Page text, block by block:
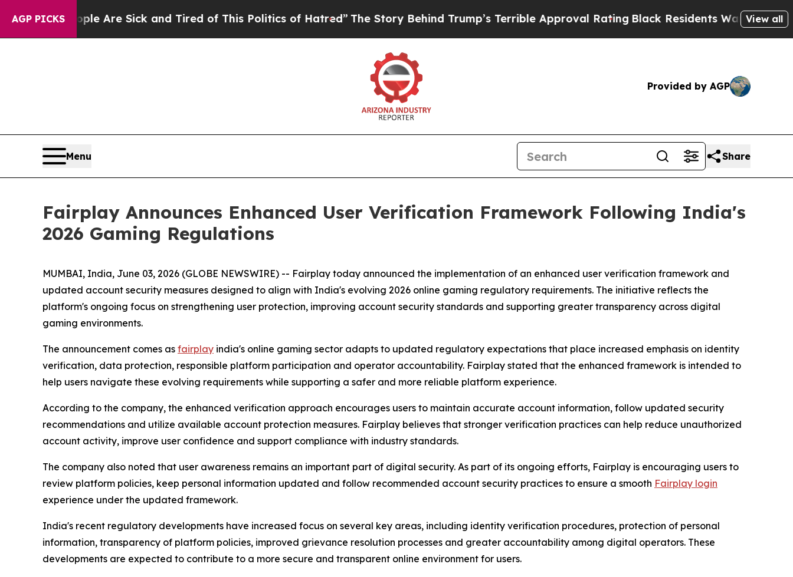
AGP PICKSAre Sick and Tired of This Politics of Hatred”The Story Behind Trump’s Terrible Approval RatingBlack Residents Warned of Abusive
View all
Provided by AGP
Menu Share
Fairplay Announces Enhanced User Verification Framework Following India's
2026 Gaming Regulations
MUMBAI, India, June 03, 2026 (GLOBE NEWSWIRE) -- Fairplay today announced the implementation of an enhanced user verification framework and
updated account security measures designed to align with India's evolving 2026 online gaming regulatory requirements. The initiative reflects the
platform's ongoing focus on strengthening user protection, improving account security standards and supporting greater transparency across digital
gaming environments.
The announcement comes as fairplay india's online gaming sector adapts to updated regulatory expectations that place increased emphasis on identity
verification, data protection, responsible platform participation and operator accountability. Fairplay stated that the enhanced framework is intended to
help users navigate these evolving requirements while supporting a safer and more reliable platform experience.
According to the company, the enhanced verification approach encourages users to maintain accurate account information, follow updated security
recommendations and utilize available account protection measures. Fairplay believes that stronger verification practices can help reduce unauthorized
account activity, improve user confidence and support compliance with industry standards.
The company also noted that user awareness remains an important part of digital security. As part of its ongoing efforts, Fairplay is encouraging users to
review platform policies, keep personal information updated and follow recommended account security practices to ensure a smooth Fairplay login
experience under the updated framework.
India's recent regulatory developments have increased focus on several key areas, including identity verification procedures, protection of personal
information, transparency of platform policies, improved grievance resolution processes and greater accountability among digital operators. These
developments are expected to contribute to a more secure and transparent online environment for users.